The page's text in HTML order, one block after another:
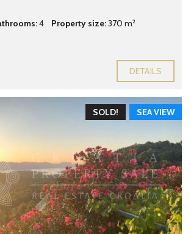
4 Property size:370 m²
DETAILS
SEA VIEW
SOLD!